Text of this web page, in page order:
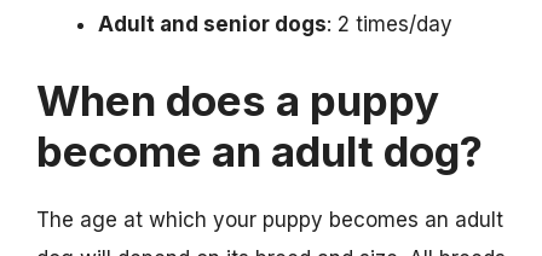
Adult and senior dogs: 2 times/day
When does a puppy
become an adult dog?
The age at which your puppy becomes an adult